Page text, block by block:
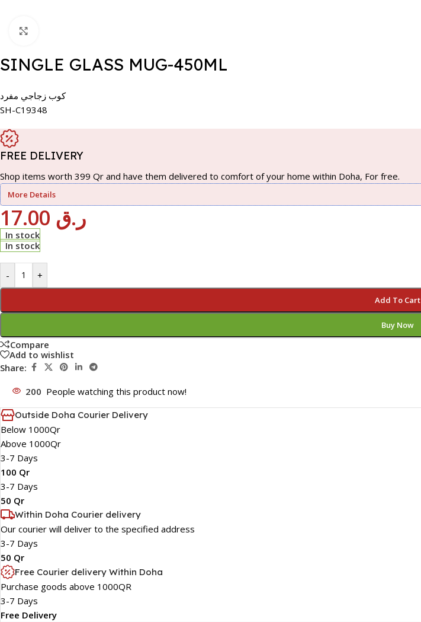
SINGLE GLASS MUG-450ML
كوب زجاجي مفرد
SH-C19348
FREE DELIVERY
Shop items worth 399 Qr and have them delivered to comfort of your home within Doha, For free.
More Details
ر.ق
In stock
In stock
- +
Add To Cart
Buy Now
Compare
Add to wishlist
Share:
200 People watching this product now!
Outside Doha Courier Delivery
Below 1000Qr
Above 1000Qr
3-7 Days
100 Qr
3-7 Days
50 Qr
Within Doha Courier delivery
Our courier will deliver to the specified address
3-7 Days
50 Qr
Free Courier delivery Within Doha
Purchase goods above 1000QR
3-7 Days
Free Delivery